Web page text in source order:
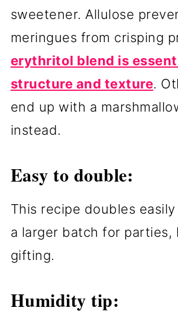
sweetener. Allulose
meringues from crisping
erythritol blend is
structure and texture.
end up with a
instead.
Easy to double:
This recipe doubles
a larger batch for parties,
gifting.
Humidity tip: